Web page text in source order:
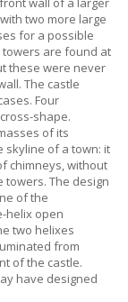
two more large
for a possible
are found at
these were never
The castle
Four
shape.
of its
skyline of a town: it
chimneys, without
towers. The design
of the
helix open
two helixes
from
of the castle.
have designed